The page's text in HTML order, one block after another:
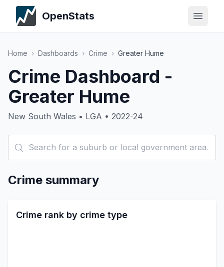
OpenStats
Home › Dashboards › Crime › Greater Hume
Crime Dashboard -
Greater Hume
New South Wales • LGA • 2022-24
Crime summary
Crime rank by crime type